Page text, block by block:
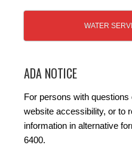
WATER
ADA NOTICE
For persons with
website accessibility, or to
information in alternative
6400.